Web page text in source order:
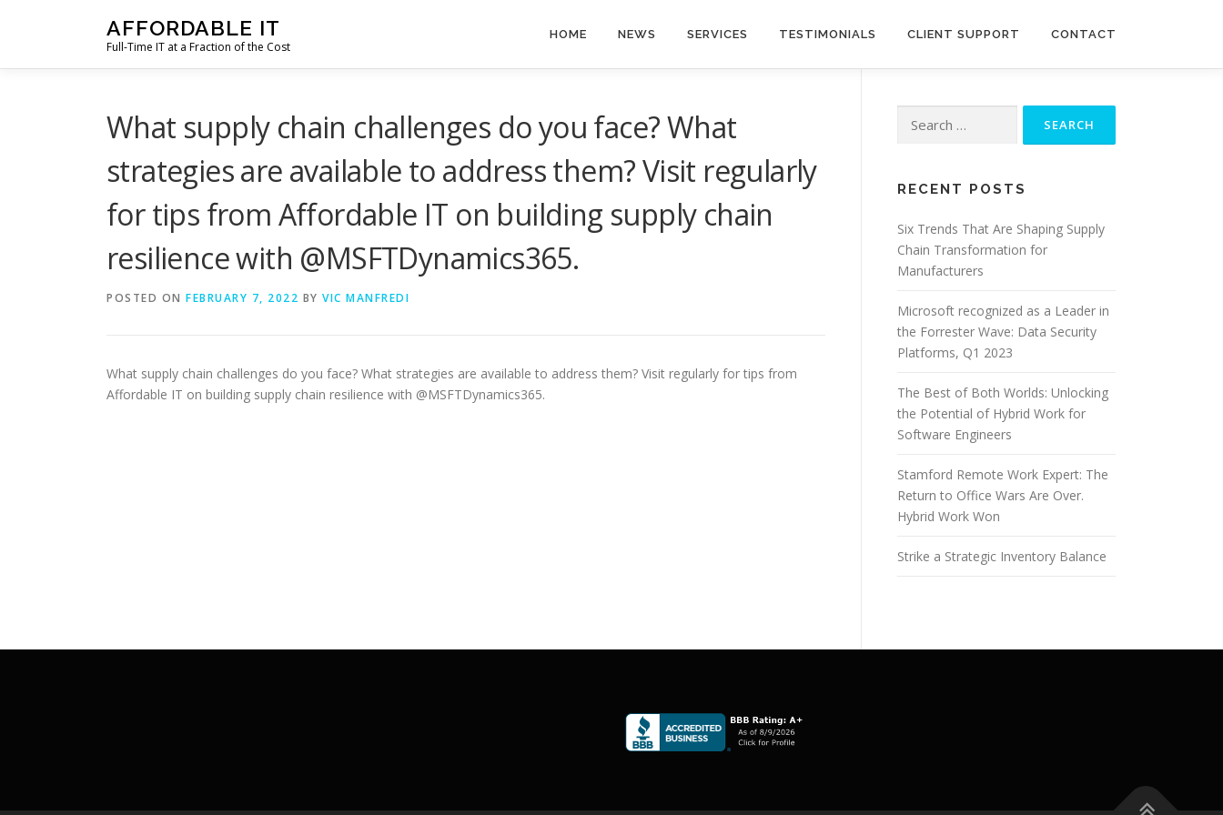
AFFORDABLE IT
Full-Time IT at a Fraction of the Cost
HOME NEWS SERVICES TESTIMONIALS CLIENT SUPPORT CONTACT
What supply chain challenges do you face? What
strategies are available to address them? Visit regularly
for tips from Affordable IT on building supply chain
resilience with @MSFTDynamics365.
POSTED ON FEBRUARY 7, 2022 BY VIC MANFREDI
What supply chain challenges do you face? What strategies are available to address them? Visit regularly for tips from
Affordable IT on building supply chain resilience with @MSFTDynamics365.
for:
RECENT POSTS
Six Trends That Are Shaping Supply
Chain Transformation for
Manufacturers
Microsoft recognized as a Leader in
the Forrester Wave: Data Security
Platforms, Q1 2023
The Best of Both Worlds: Unlocking
the Potential of Hybrid Work for
Software Engineers
Stamford Remote Work Expert: The
Return to Office Wars Are Over.
Hybrid Work Won
Strike a Strategic Inventory Balance